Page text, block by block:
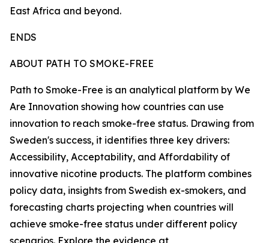
East Africa and beyond.
ENDS
ABOUT PATH TO SMOKE-FREE
Path to Smoke-Free is an analytical platform by We
Are Innovation showing how countries can use
innovation to reach smoke-free status. Drawing from
Sweden's success, it identifies three key drivers:
Accessibility, Acceptability, and Affordability of
innovative nicotine products. The platform combines
policy data, insights from Swedish ex-smokers, and
forecasting charts projecting when countries will
achieve smoke-free status under different policy
scenarios. Explore the evidence at